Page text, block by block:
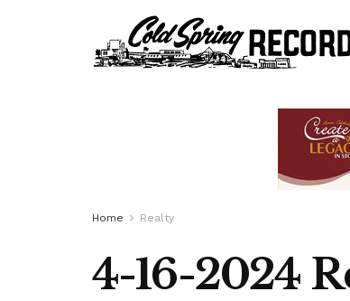
Home Realty
4-16-2024